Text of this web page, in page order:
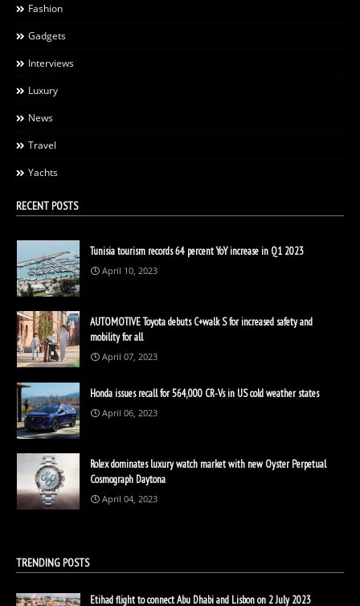
Fashion
Gadgets
Interviews
Luxury
News
Travel
Yachts
RECENT POSTS
Tunisia tourism records 64 percent YoY increase in Q1 2023
April 10, 2023
AUTOMOTIVE Toyota debuts C+walk S for increased safety and
mobility for all
April 07, 2023
Honda issues recall for 564,000 CR-Vs in US cold weather states
April 06, 2023
Rolex dominates luxury watch market with new Oyster Perpetual
Cosmograph Daytona
April 04, 2023
TRENDING POSTS
Etihad flight to connect Abu Dhabi and Lisbon on 2 July 2023